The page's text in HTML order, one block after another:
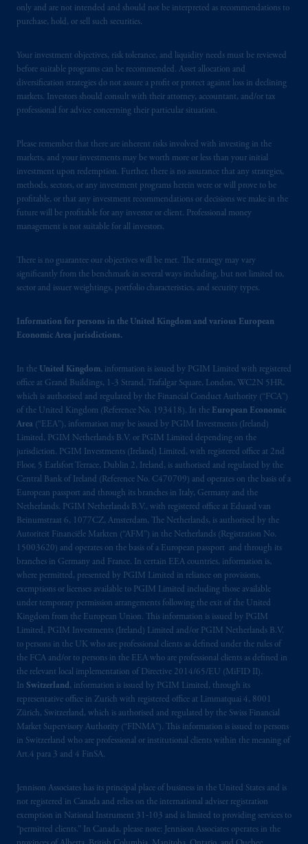
only and are not intended and should not be interpreted as recommendations to
purchase, hold, or sell such securities.
Your investment objectives, risk tolerance, and liquidity needs must be reviewed
before suitable programs can be recommended. Asset allocation and
diversification strategies do not assure a profit or protect against loss in declining
markets. Investors should consult with their attorney, accountant, and/or tax
professional for advice concerning their particular situation.
Please remember that there are inherent risks involved with investing in the
markets, and your investments may be worth more or less than your initial
investment upon redemption. Further, there is no assurance that any strategies,
methods, sectors, or any investment programs herein were or will prove to be
profitable, or that any investment recommendations or decisions we make in the
future will be profitable for any investor or client. Professional money
management is not suitable for all investors.
There is no guarantee our objectives will be met. The strategy may vary
significantly from the benchmark in several ways including, but not limited to,
sector and issuer weightings, portfolio characteristics, and security types.
Information for persons in the United Kingdom and various European
Economic Area jurisdictions.
In the United Kingdom, information is issued by PGIM Limited with registered
office at Grand Buildings, 1-3 Strand, Trafalgar Square, London, WC2N 5HR,
which is authorised and regulated by the Financial Conduct Authority (“FCA”)
of the United Kingdom (Reference No. 193418). In the European Economic
Area (“EEA”), information may be issued by PGIM Investments (Ireland)
Limited, PGIM Netherlands B.V. or PGIM Limited depending on the
jurisdiction. PGIM Investments (Ireland) Limited, with registered office at 2nd
Floor, 5 Earlsfort Terrace, Dublin 2, Ireland, is authorised and regulated by the
Central Bank of Ireland (Reference No. C470709) and operates on the basis of a
European passport and through its branches in Italy, Germany and the
Netherlands. PGIM Netherlands B.V., with registered office at Eduard van
Beinumstraat 6, 1077CZ, Amsterdam, The Netherlands, is authorised by the
Autoriteit Financiële Markten (“AFM”) in the Netherlands (Registration No.
15003620) and operates on the basis of a European passport and through its
branches in Germany and France. In certain EEA countries, information is,
where permitted, presented by PGIM Limited in reliance on provisions,
exemptions or licenses available to PGIM Limited including those available
under temporary permission arrangements following the exit of the United
Kingdom from the European Union. This information is issued by PGIM
Limited, PGIM Investments (Ireland) Limited and/or PGIM Netherlands B.V.
to persons in the UK who are professional clients as defined under the rules of
the FCA and/or to persons in the EEA who are professional clients as defined in
the relevant local implementation of Directive 2014/65/EU (MiFID II).
In Switzerland, information is issued by PGIM Limited, through its
representative office in Zurich with registered office at Limmatquai 4, 8001
Zürich, Switzerland, which is authorised and regulated by the Swiss Financial
Market Supervisory Authority (“FINMA”). This information is issued to persons
in Switzerland who are professional or institutional clients within the meaning of
Art.4 para 3 and 4 FinSA.
Jennison Associates has its principal place of business in the United States and is
not registered in Canada and relies on the international adviser registration
exemption in National Instrument 31‐103 and is limited to providing services to
“permitted clients.” In Canada, please note: Jennison Associates operates in the
Beinumstraat6 1077CZ, Amsterdam,The
Netherlands. PGIM Netherlands B.V. is
Markten(“AFM”)in the Netherlands
(Registration number 15003620) and
operating on the basis ofa European
passport.
In certain EEA countries,
by PGIM Limited in reliance of provisions,
exemptionsor licenses available to PGIM
Limited under temporary permission
arrangements following the exit of the United
Kingdom from the European Union.These
materials are issued by PGIM Limited and/or
professional clients as defined under the rules
of the FCA and/or to persons who are
professional clients as defined in the relevant
2014/65/EU (MiFID II).
is not affiliated in any manner with
Prudential plc, incorporated in the United
Kingdom or with Prudential Assurance
Company, a subsidiary of M&G plc,
incorporated in the United Kingdom. PGIM,
the PGIM logo and Rock design are service
marks of PFI and its related entities,
registered in many jurisdictionsworldwide.
The information on this website is not
intended as investment advice and is not a
recommendation about managing or
investingyour retirement savings. In making
the information available on this website,
PGIM, Inc. and its affiliates are not acting as
your fiduciary.
© 2026 Prudential Financial, Inc. and its
related entities.